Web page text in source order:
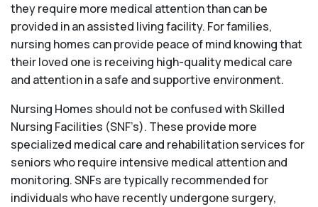
they require more medical attention than can be
provided in an assisted living facility. For families,
nursing homes can provide peace of mind knowing that
their loved one is receiving high-quality medical care
and attention in a safe and supportive environment.
Nursing Homes should not be confused with Skilled
Nursing Facilities (SNF’s). These provide more
specialized medical care and rehabilitation services for
seniors who require intensive medical attention and
monitoring. SNFs are typically recommended for
individuals who have recently undergone surgery,